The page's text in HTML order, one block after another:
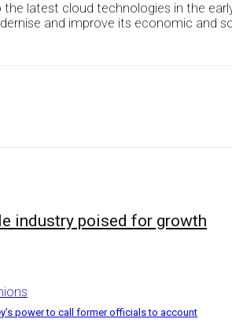
latest cloud technologies in the
and improve its economic and
industry poised for growth
power to call former officials to account